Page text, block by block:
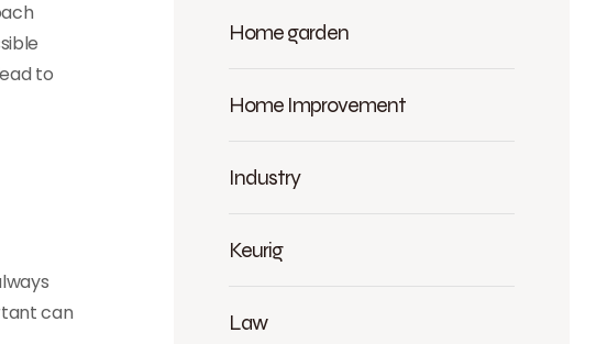
to
can
Home garden
Home Improvement
Industry
Keurig
Law